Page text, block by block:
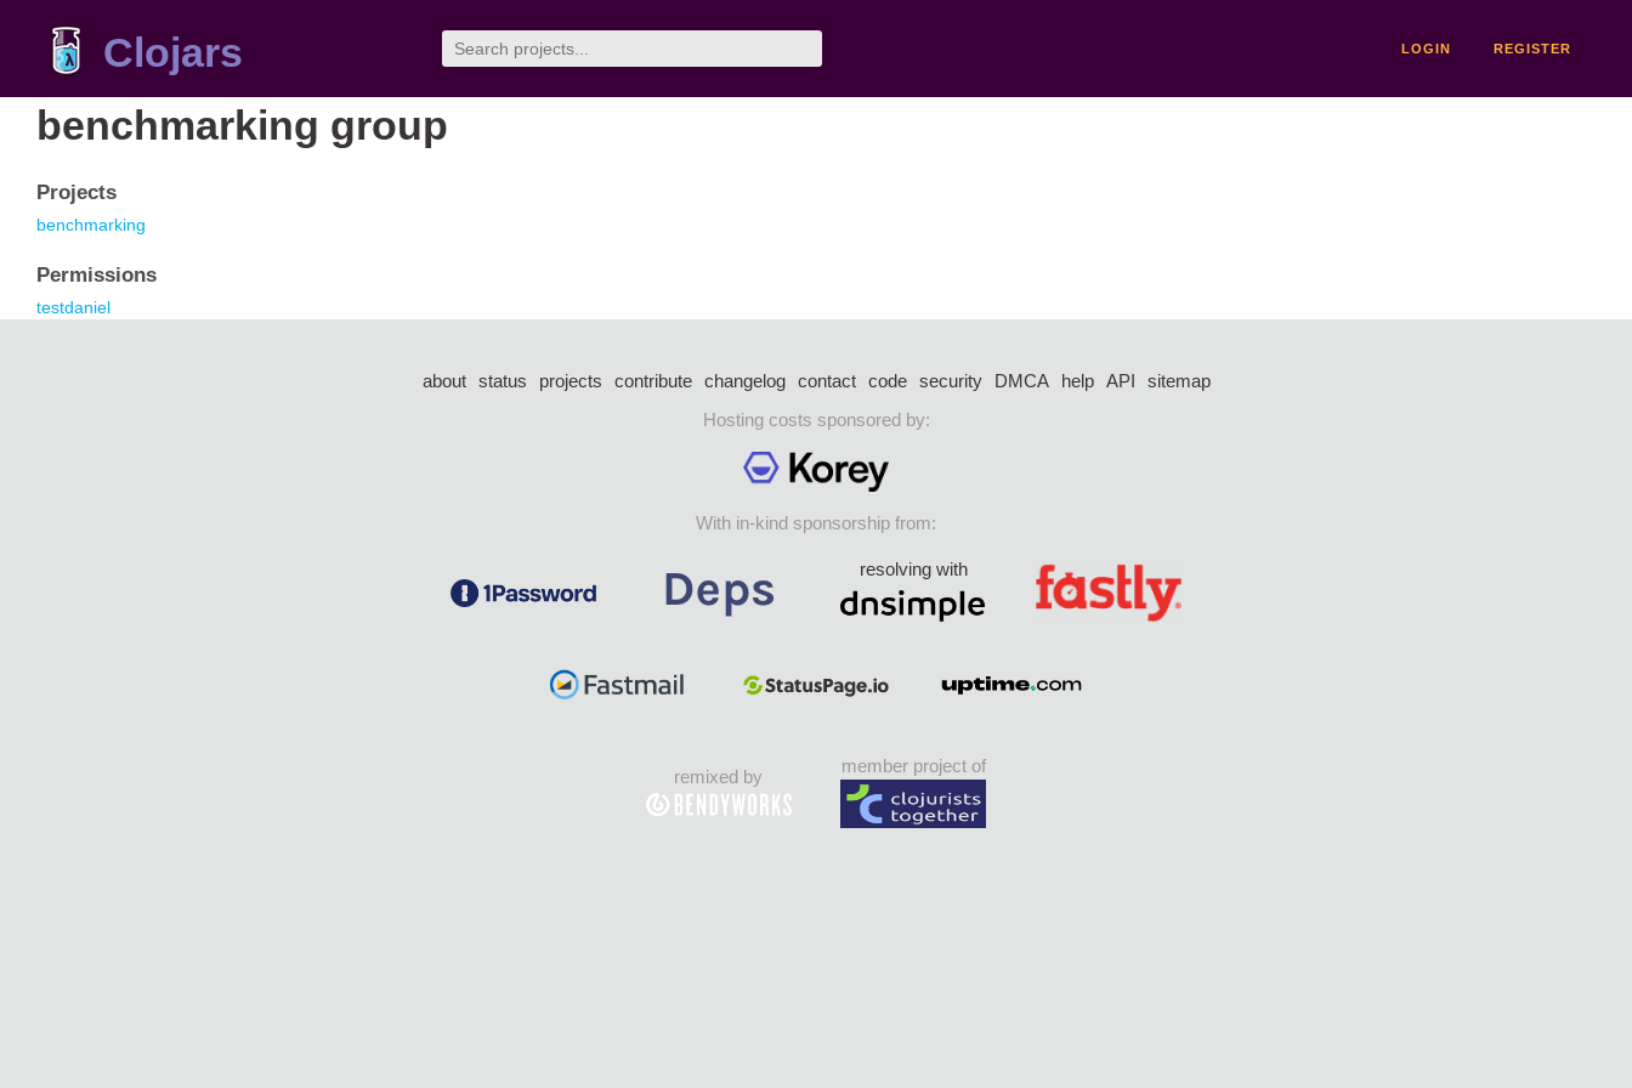
Clojars LOGIN REGISTER
benchmarking group
Projects
benchmarking
Permissions
testdaniel
about status projects contribute changelog contact code security DMCA help API
sitemap
Hosting costs sponsored by:
With in-kind sponsorship from:
resolving with
remixed by
member project of